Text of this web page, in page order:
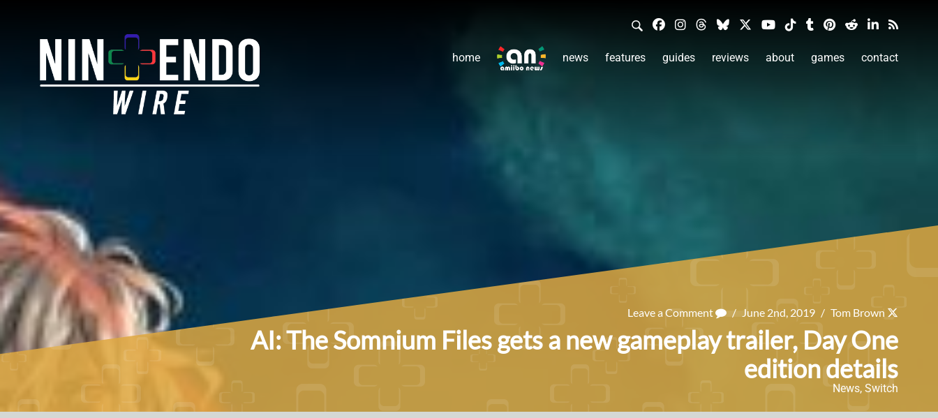
home news features guides reviews about games contact
Leave a Comment / June 2nd, 2019 / Tom Brown
AI: The Somnium Files gets a new gameplay trailer, Day One
edition details
News, Switch